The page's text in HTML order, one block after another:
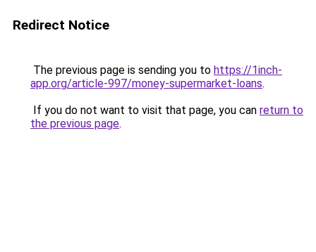
Redirect Notice
The previous page is sending you to https://1inch-
app.org/article-997/money-supermarket-loans.
If you do not want to visit that page, you can return to
the previous page.